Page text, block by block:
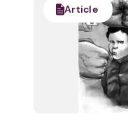
Article